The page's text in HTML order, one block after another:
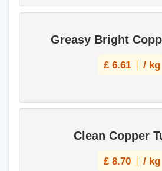
Greasy Bright
£ 6.61 / kg
Clean Copper
£ 8.70 / kg